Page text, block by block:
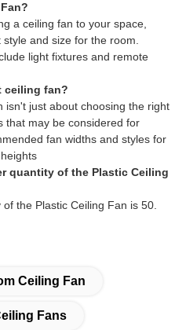
a ceiling fan to your space,
style and size for the room.
light fixtures and remote
ceiling fan?
isn't just about choosing the right
that may be considered for
fan widths and styles for
quantity of the Plastic Ceiling
the Plastic Ceiling Fan is 50.
Ceiling Fan
Fans